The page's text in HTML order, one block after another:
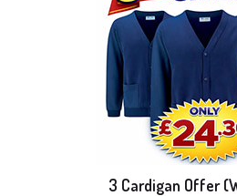
3 Cardigan Offer